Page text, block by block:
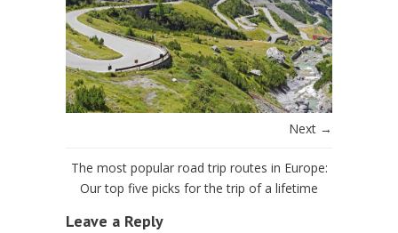
Next →
The most popular road trip routes in Europe:
Our top five picks for the trip of a lifetime
Leave a Reply